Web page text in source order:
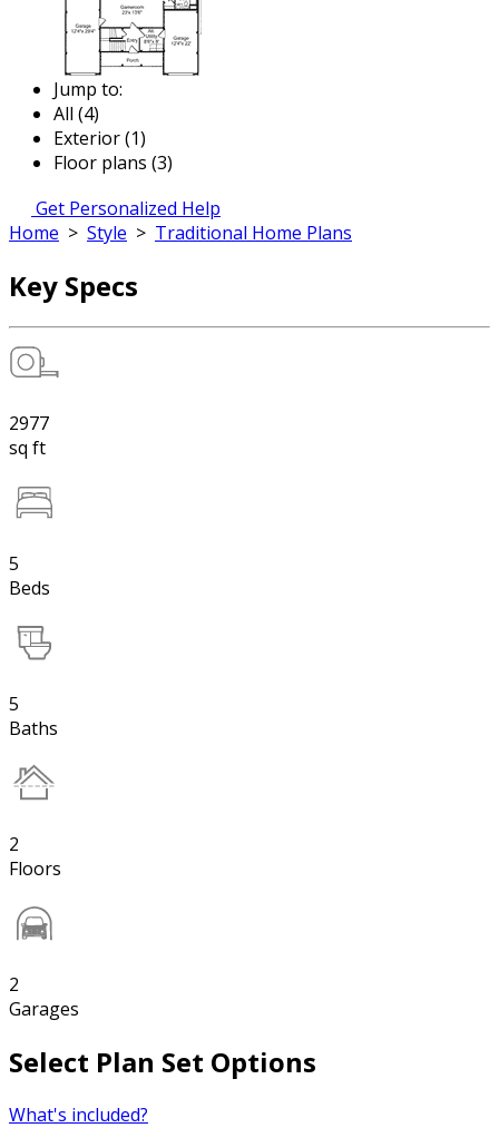
Jump to:
All (4)
Exterior (1)
Floor plans (3)
Get Personalized Help
Home > Style > Traditional Home Plans
Key Specs
2977
sq ft
5
Beds
5
Baths
2
Floors
2
Garages
Select Plan Set Options
What's included?